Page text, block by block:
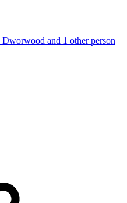
Dworwood and 1 other person